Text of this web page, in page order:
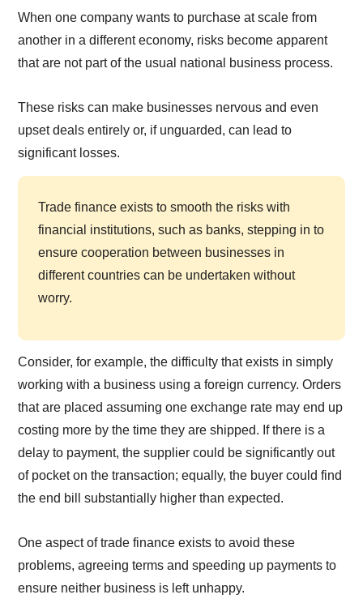
When one company wants to purchase at scale from
another in a different economy, risks become apparent
that are not part of the usual national business process.
These risks can make businesses nervous and even
upset deals entirely or, if unguarded, can lead to
significant losses.
Trade finance exists to smooth the risks with
financial institutions, such as banks, stepping in to
ensure cooperation between businesses in
different countries can be undertaken without
worry.
Consider, for example, the difficulty that exists in simply
working with a business using a foreign currency. Orders
that are placed assuming one exchange rate may end up
costing more by the time they are shipped. If there is a
delay to payment, the supplier could be significantly out
of pocket on the transaction; equally, the buyer could find
the end bill substantially higher than expected.
One aspect of trade finance exists to avoid these
problems, agreeing terms and speeding up payments to
ensure neither business is left unhappy.